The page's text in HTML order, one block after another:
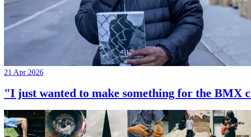
21 Apr 2026
"I just wanted to make something for the BMX